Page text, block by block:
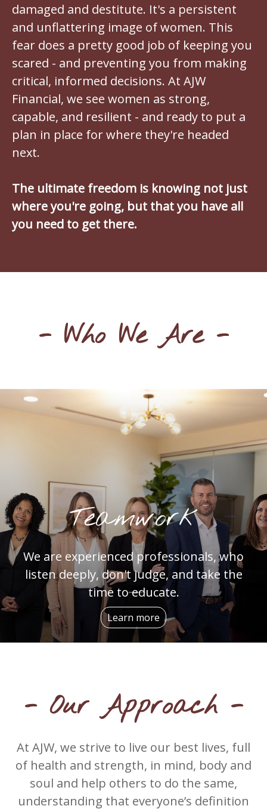
damaged and destitute. It's a persistent
and unflattering image of women. This
fear does a pretty good job of keeping you
scared - and preventing you from making
critical, informed decisions. At AJW
Financial, we see women as strong,
capable, and resilient - and ready to put a
plan in place for where they're headed
next.
The ultimate freedom is knowing not just
where you're going, but that you have all
you need to get there.
- Who We Are -
Teamwork
We are experienced professionals, who
listen deeply, don't judge, and take the
time to educate.
Learn more
- Our Approach -
At AJW, we strive to live our best lives, full
of health and strength, in mind, body and
soul and help others to do the same,
understanding that everyone’s definition